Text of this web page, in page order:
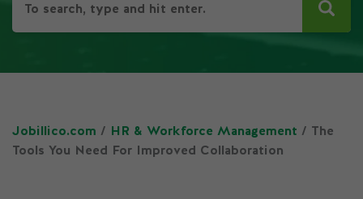
Jobillico.com / HR & Workforce Management / The
Tools You Need For Improved Collaboration